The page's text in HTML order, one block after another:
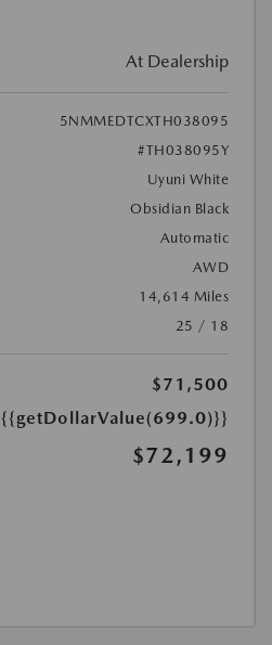
At Dealership
5NMMEDTCXTH038095
#TH038095Y
Uyuni White
Obsidian Black
Automatic
AWD
14,614 Miles
25 / 18
$71,500
{{getDollarValue(699.0)}}
$72,199